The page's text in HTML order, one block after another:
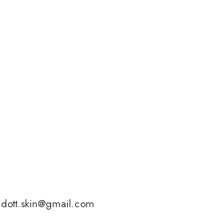
dott.skin@gmail.com